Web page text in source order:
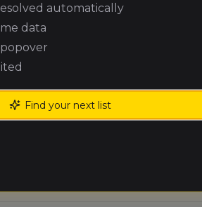
Orc & Goblin
automatically
data
Find your next list